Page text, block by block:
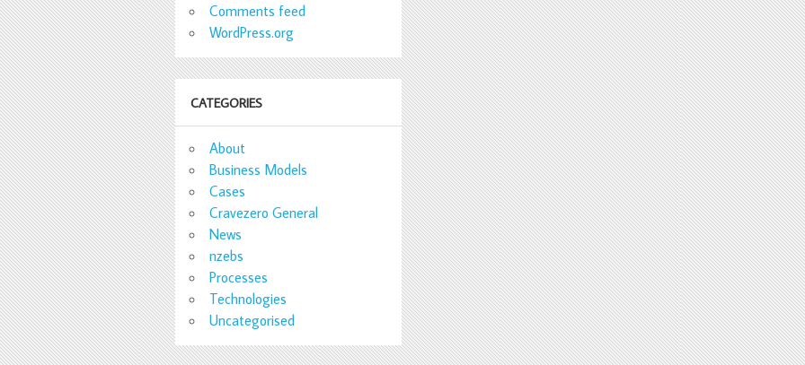
Comments feed
WordPress.org
CATEGORIES
About
Business Models
Cases
Cravezero General
News
nzebs
Processes
Technologies
Uncategorised